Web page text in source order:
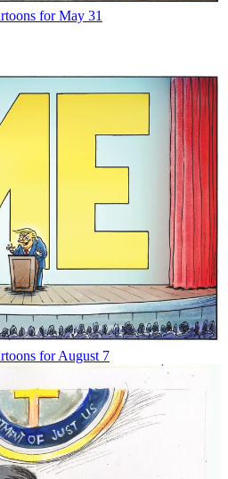
for May 31
for August 7